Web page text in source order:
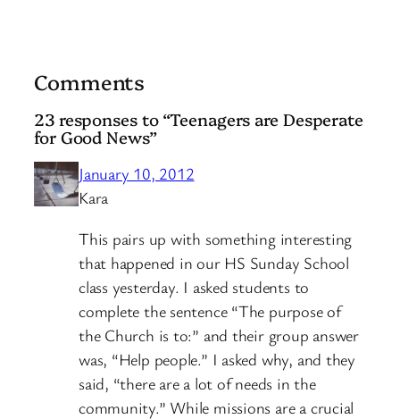
Comments
23 responses to “Teenagers are Desperate
for Good News”
January 10, 2012
Kara
This pairs up with something interesting
that happened in our HS Sunday School
class yesterday. I asked students to
complete the sentence “The purpose of
the Church is to:” and their group answer
was, “Help people.” I asked why, and they
said, “there are a lot of needs in the
community.” While missions are a crucial